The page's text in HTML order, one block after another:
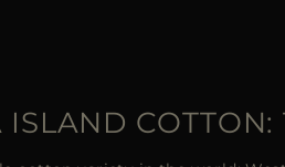
ISLAND